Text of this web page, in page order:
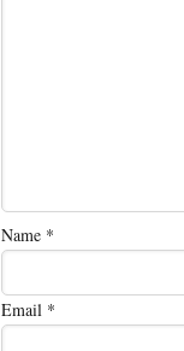
Name *
Email *